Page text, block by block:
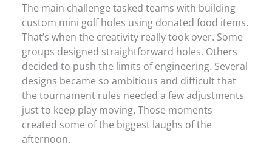
The main challenge tasked teams with building
custom mini golf holes using donated food items.
That’s when the creativity really took over. Some
groups designed straightforward holes. Others
decided to push the limits of engineering. Several
designs became so ambitious and difficult that
the tournament rules needed a few adjustments
just to keep play moving. Those moments
created some of the biggest laughs of the
afternoon.